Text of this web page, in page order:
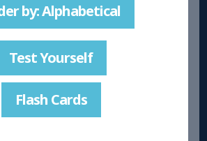
by: Alphabetical
Test Yourself
Flash Cards